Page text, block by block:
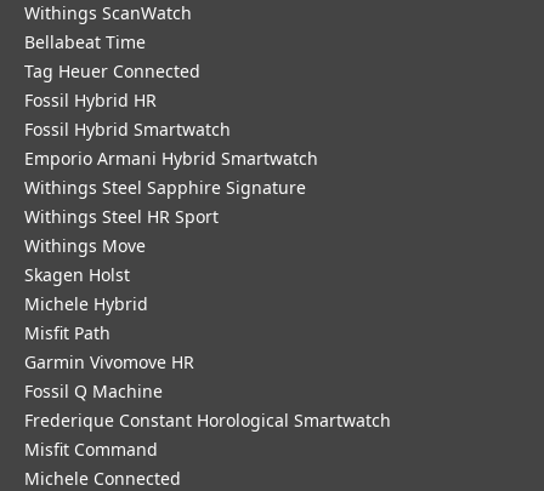
Withings ScanWatch
Bellabeat Time
Tag Heuer Connected
Fossil Hybrid HR
Fossil Hybrid Smartwatch
Emporio Armani Hybrid Smartwatch
Withings Steel Sapphire Signature
Withings Steel HR Sport
Withings Move
Skagen Holst
Michele Hybrid
Misfit Path
Garmin Vivomove HR
Fossil Q Machine
Frederique Constant Horological Smartwatch
Misfit Command
Michele Connected